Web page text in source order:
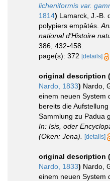
licheniformis var.
1814) Lamarck, J.-B.
polypiers empâtés.
national d'Histoire
386; 432-458.
page(s): 372 [details]
original description
Nardo, 1833) Nardo,
einem neuen System
bereits die
Sammlung zu Padua
In: Isis, oder
(Oken: Jena).
[details]
original description
Nardo, 1833) Nardo,
einem neuen System